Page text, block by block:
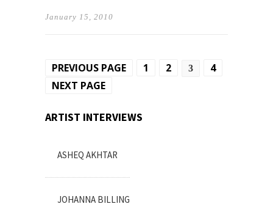
January 15, 2010
Posts
PREVIOUS PAGE 1 2 3
4
NEXT PAGE
ARTIST INTERVIEWS
ASHEQ AKHTAR
JOHANNA BILLING